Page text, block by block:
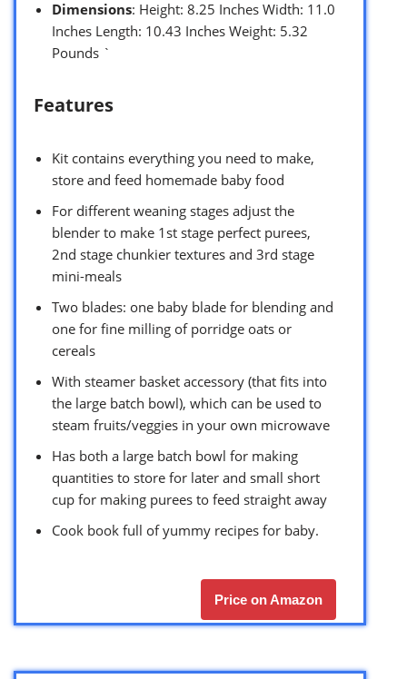
Dimensions: Height: 8.25 Inches Width: 11.0
Inches Length: 10.43 Inches Weight: 5.32
Pounds `
Features
Kit contains everything you need to make,
store and feed homemade baby food
For different weaning stages adjust the
blender to make 1st stage perfect purees,
2nd stage chunkier textures and 3rd stage
mini-meals
Two blades: one baby blade for blending and
one for fine milling of porridge oats or
cereals
With steamer basket accessory (that fits into
the large batch bowl), which can be used to
steam fruits/veggies in your own microwave
Has both a large batch bowl for making
quantities to store for later and small short
cup for making purees to feed straight away
Cook book full of yummy recipes for baby.
Price on Amazon